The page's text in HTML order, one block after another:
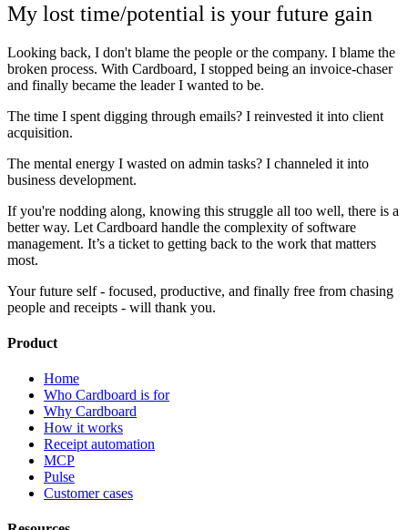
My lost time/potential is your future gain
Looking back, I don't blame the people or the company. I blame the
broken process. With Cardboard, I stopped being an invoice-chaser
and finally became the leader I wanted to be.
The time I spent digging through emails? I reinvested it into client
acquisition.
The mental energy I wasted on admin tasks? I channeled it into
business development.
If you're nodding along, knowing this struggle all too well, there is a
better way. Let Cardboard handle the complexity of software
management. It’s a ticket to getting back to the work that matters
most.
Your future self - focused, productive, and finally free from chasing
people and receipts - will thank you.
Product
Home
Who Cardboard is for
Why Cardboard
How it works
Receipt automation
MCP
Pulse
Customer cases